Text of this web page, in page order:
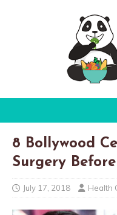
8 Bollywood
Surgery
July 17, 2018 Health